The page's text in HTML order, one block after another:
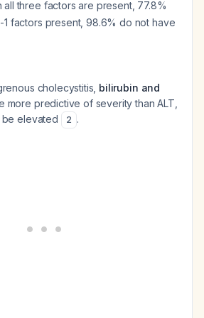
all three factors are present, 77.8%
1 factors present, 98.6% do not have
cholecystitis, bilirubin and
more predictive of severity than ALT,
be elevated
2 .